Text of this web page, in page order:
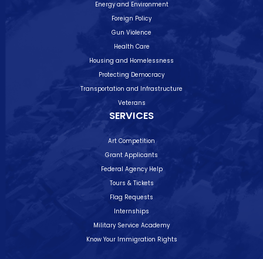
Energy and Environment
Foreign Policy
Gun Violence
Health Care
Housing and Homelessness
Protecting Democracy
Transportation and Infrastructure
Veterans
SERVICES
Art Competition
Grant Applicants
Federal Agency Help
Tours & Tickets
Flag Requests
Internships
Military Service Academy
Know Your Immigration Rights